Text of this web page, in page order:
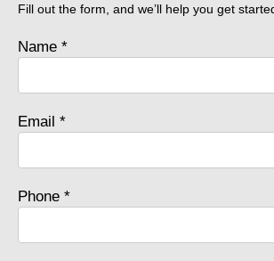
Fill out the form, and we’ll help you get
Name *
Email *
Phone *